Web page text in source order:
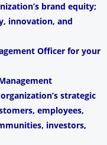
brand equity;
innovation, and
Officer for your
strategic
employees,
investors,